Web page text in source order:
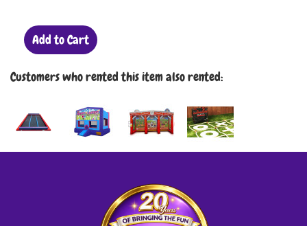
Add to Cart
Customers who rented this item also rented: